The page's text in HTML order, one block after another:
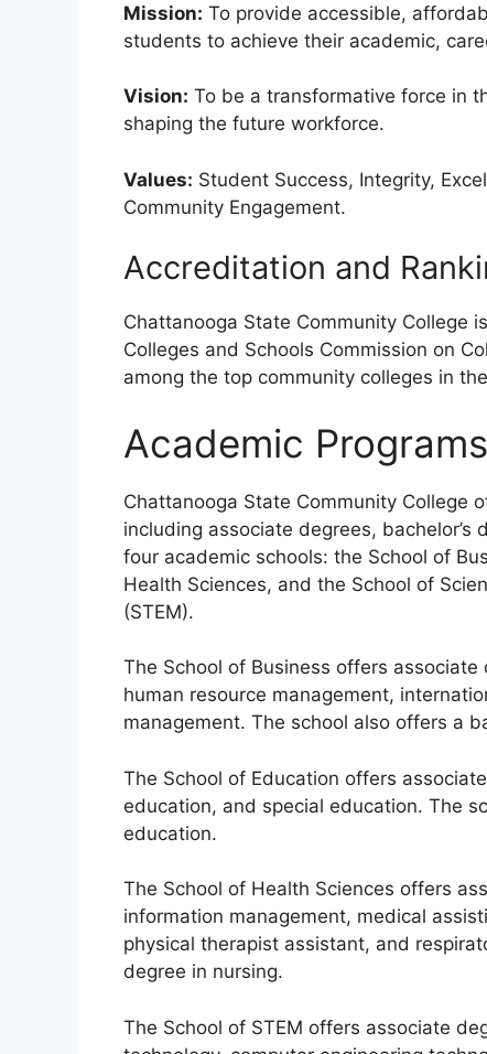
Mission: To provide accessible,
students to achieve their academic,
Vision: To be a transformative force in
shaping the future workforce.
Values: Student Success, Integrity,
Community Engagement.
Accreditation and
Chattanooga State Community College
Colleges and Schools Commission on
among the top community colleges in
Academic
Chattanooga State Community College
including associate degrees,
four academic schools: the School of
Health Sciences, and the School of
(STEM).
The School of Business offers
human resource management,
management. The school also offers a
The School of Education offers
education, and special education. The
education.
The School of Health Sciences offers
information management, medical
physical therapist assistant, and
degree in nursing.
The School of STEM offers associate